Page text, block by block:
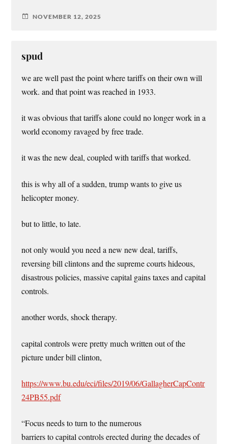
NOVEMBER 12, 2025
spud
we are well past the point where tariffs on their own will
work. and that point was reached in 1933.
it was obvious that tariffs alone could no longer work in a
world economy ravaged by free trade.
it was the new deal, coupled with tariffs that worked.
this is why all of a sudden, trump wants to give us
helicopter money.
but to little, to late.
not only would you need a new new deal, tariffs,
reversing bill clintons and the supreme courts hideous,
disastrous policies, massive capital gains taxes and capital
controls.
another words, shock therapy.
capital controls were pretty much written out of the
picture under bill clinton,
https://www.bu.edu/eci/files/2019/06/GallagherCapContr
24PB55.pdf
“Focus needs to turn to the numerous
barriers to capital controls erected during the decades of